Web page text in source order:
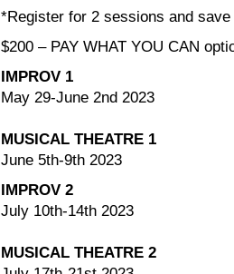
*Register for 2 sessions and save
$200 – PAY WHAT YOU CAN
IMPROV 1
May 29-June 2nd 2023
MUSICAL THEATRE 1
June 5th-9th 2023
IMPROV 2
July 10th-14th 2023
MUSICAL THEATRE 2